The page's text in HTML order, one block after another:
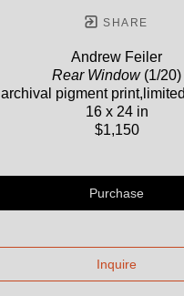
SHARE
Andrew Feiler
Rear Window(1/20)
archival pigment
16 x 24 in
$1,150
Purchase
Inquire